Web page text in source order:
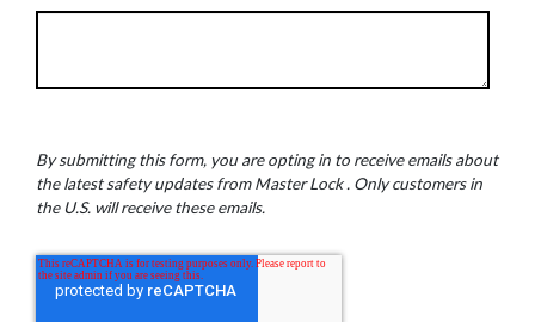
By submitting this form, you are opting in to receive emails about
the latest safety updates from Master Lock . Only customers in
the U.S. will receive these emails.